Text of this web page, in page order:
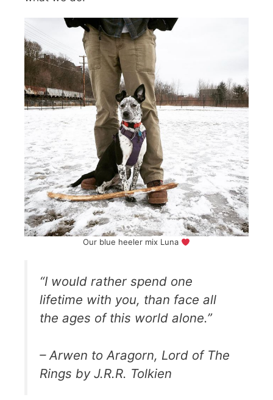
Our blue heeler mix Luna
“I would rather spend one
lifetime with you, than face all
the ages of this world alone.”
– Arwen to Aragorn, Lord of The
Rings by J.R.R. Tolkien